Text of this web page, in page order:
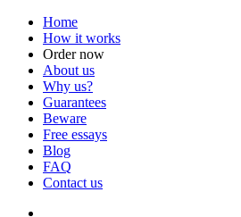
Home
How it works
Order now
About us
Why us?
Guarantees
Beware
Free essays
Blog
FAQ
Contact us